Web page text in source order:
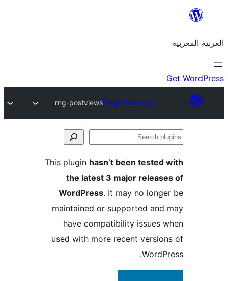
Plugin Directory
rng-postviews
This pluginhasn’t been
the latest 3 major
WordPress. It may no
maintained or supported
have compatibility
used with more recent